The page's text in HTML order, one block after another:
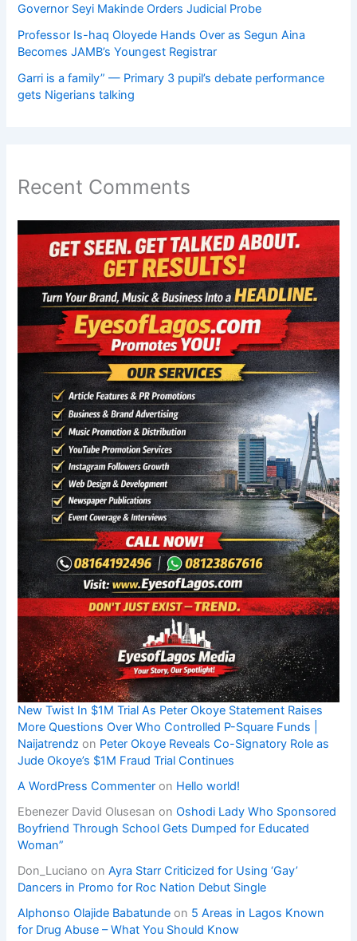
Governor Seyi Makinde Orders Judicial Probe
Professor Is-haq Oloyede Hands Over as Segun Aina
Becomes JAMB’s Youngest Registrar
Garri is a family” — Primary 3 pupil’s debate performance
gets Nigerians talking
Recent Comments
New Twist In $1M Trial As Peter Okoye Statement Raises
More Questions Over Who Controlled P-Square Funds |
Naijatrendz on Peter Okoye Reveals Co-Signatory Role as
Jude Okoye’s $1M Fraud Trial Continues
A WordPress Commenter on Hello world!
Ebenezer David Olusesan onOshodi Lady Who Sponsored
Boyfriend Through School Gets Dumped for Educated
Woman”
Don_Luciano onAyra Starr Criticized for Using ‘Gay’
Dancers in Promo for Roc Nation Debut Single
Alphonso Olajide Babatunde on 5 Areas in Lagos Known
for Drug Abuse – What You Should Know